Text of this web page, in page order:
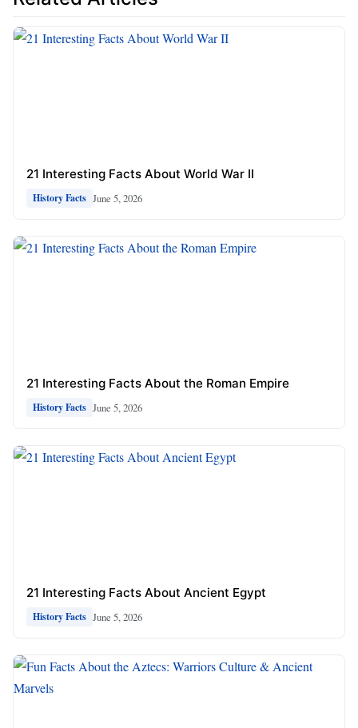
21 Interesting Facts About World War II
History Facts June 5, 2026
21 Interesting Facts About the Roman Empire
History Facts June 5, 2026
21 Interesting Facts About Ancient Egypt
History Facts June 5, 2026